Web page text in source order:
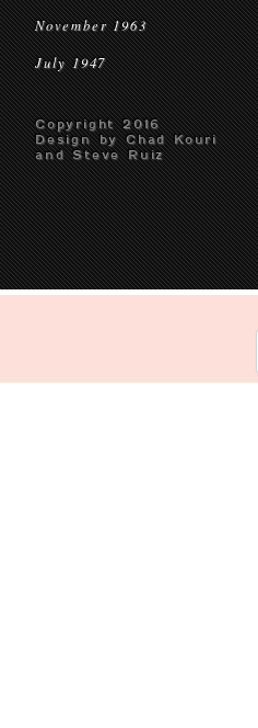
November 1963
July 1947
Copyright 2016
Design by Chad Kouri
and Steve Ruiz